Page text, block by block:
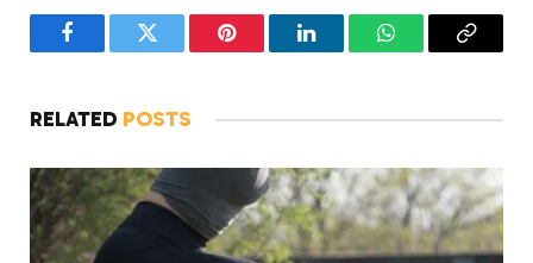
FacebookTwitter Pinterest LinkedInWhatsAppCopy
RELATED POSTS